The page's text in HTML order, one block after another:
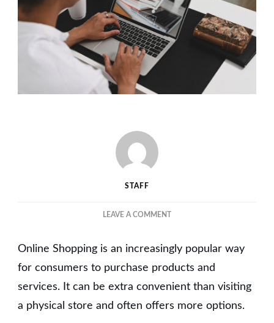
STAFF
LEAVE A COMMENTON
OF
ONLINE
Online Shopping is an increasingly popular way
for consumers to purchase products and
services. It can be extra convenient than visiting
a physical store and often offers more options.